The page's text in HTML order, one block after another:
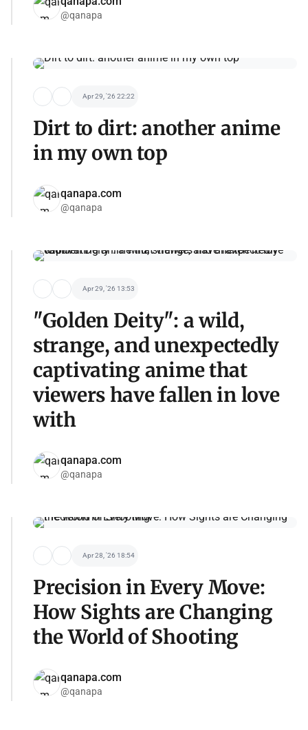
@qanapa
Apr 29, '26 22:22
Dirt to dirt: another anime
in my own top
qanapa.com
@qanapa
Apr 29, '26 13:53
"Golden Deity": a wild,
strange, and unexpectedly
captivating anime that
viewers have fallen in love
with
qanapa.com
@qanapa
Apr 28, '26 18:54
Precision in Every Move:
How Sights are Changing
the World of Shooting
qanapa.com
@qanapa